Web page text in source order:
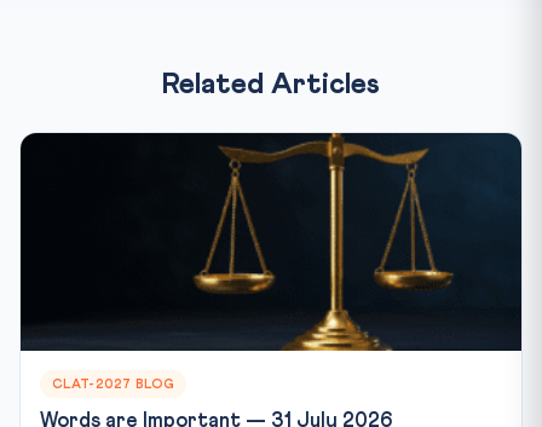
Related Articles
CLAT-2027 BLOG
Words are Important — 31 July 2026